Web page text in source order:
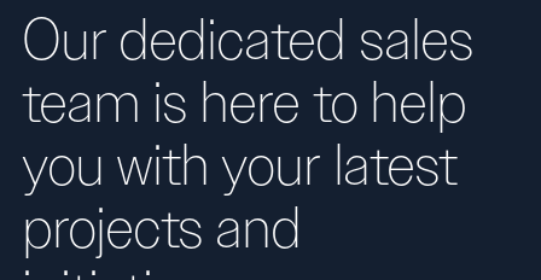
Our dedicated sales
team is here to help
you with your latest
projects and